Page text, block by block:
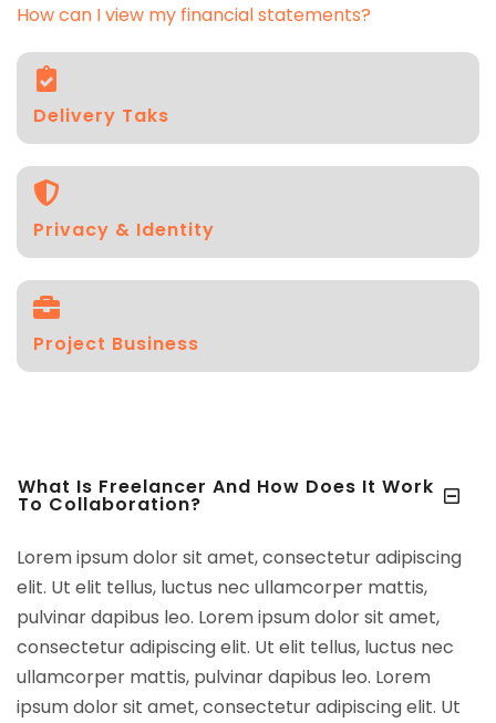
How can I view my financial statements?
Delivery Taks
Privacy & Identity
Project Business
What Is Freelancer And How Does It Work
To Collaboration?
Lorem ipsum dolor sit amet, consectetur adipiscing
elit. Ut elit tellus, luctus nec ullamcorper mattis,
pulvinar dapibus leo. Lorem ipsum dolor sit amet,
consectetur adipiscing elit. Ut elit tellus, luctus nec
ullamcorper mattis, pulvinar dapibus leo. Lorem
ipsum dolor sit amet, consectetur adipiscing elit. Ut